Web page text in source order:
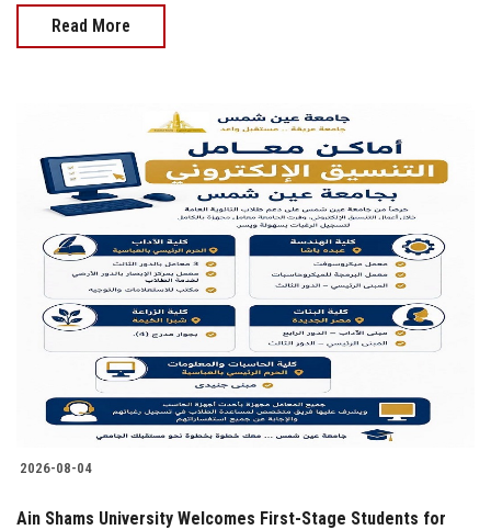
Read More
2026-08-04
Ain Shams University Welcomes First-Stage Students for